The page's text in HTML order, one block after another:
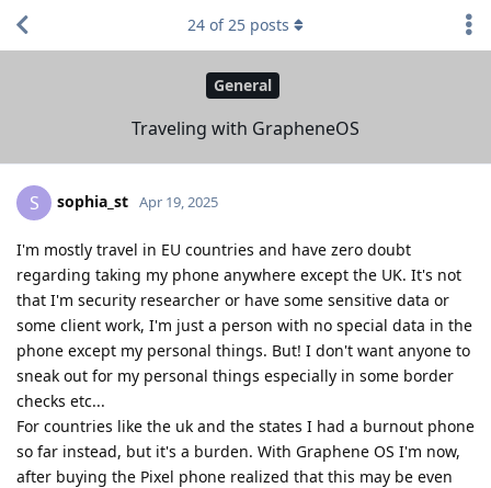
General
Traveling with GrapheneOS
24 of25 posts
S sophia_st Apr 19, 2025
I'm mostly travel in EU countries and have zero doubt
regarding taking my phone anywhere except the UK. It's not
that I'm security researcher or have some sensitive data or
some client work, I'm just a person with no special data in the
phone except my personal things. But! I don't want anyone to
sneak out for my personal things especially in some border
checks etc...
For countries like the uk and the states I had a burnout phone
so far instead, but it's a burden. With Graphene OS I'm now,
after buying the Pixel phone realized that this may be even